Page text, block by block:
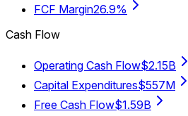
FCF Margin26.9%
Cash Flow
Operating Cash Flow$2.15B
Capital Expenditures$557M
Free Cash Flow$1.59B